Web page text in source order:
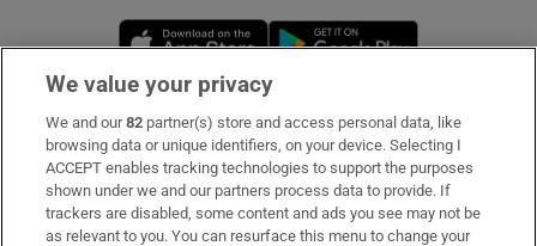
Opens in new window
Subscribe
Support
About Us
We value your privacy
We and our82 partner(s) store and access personal data, like
browsing data or unique identifiers, on your device. Selecting I
ACCEPT enables tracking technologies to support the purposes
shown under we and our partners process data to provide. If
trackers are disabled, some content and ads you see may not be
as relevant to you. You can resurface this menu to change your